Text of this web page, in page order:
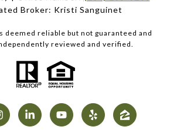
Broker: Kristi Sanguinet
deemed reliable but not guaranteed and
reviewed and verified.